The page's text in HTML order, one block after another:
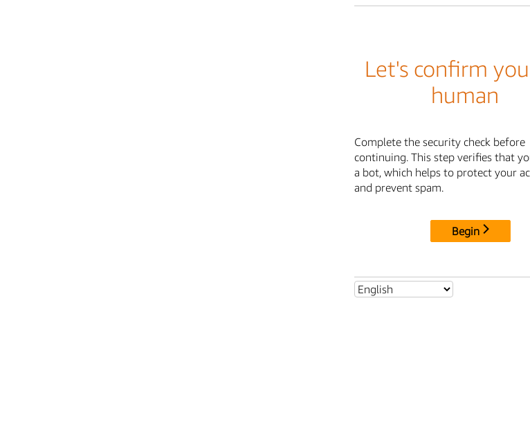
Let's confirm
human
Complete the security check before
continuing. This step verifies that
a bot, which helps to protect your
and prevent spam.
Begin